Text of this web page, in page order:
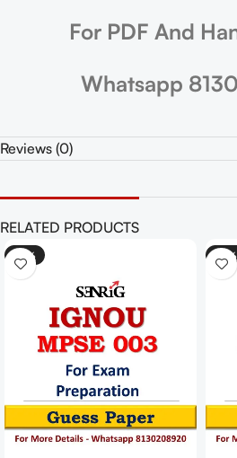
For PDF And
Whatsapp
Reviews (0)
RELATED PRODUCTS
-25% -25%